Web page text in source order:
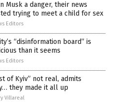
Musk a danger, their news
trying to meet a child for sex
Editors
“disinformation board” is
than it seems
Editors
of Kyiv” not real, admits
they made it all up
Villareal